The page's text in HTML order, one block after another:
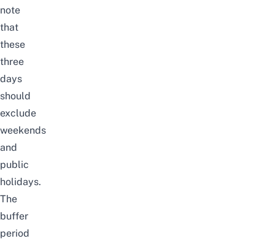
note
that
these
three
days
should
exclude
weekends
and
public
holidays.
The
buffer
period